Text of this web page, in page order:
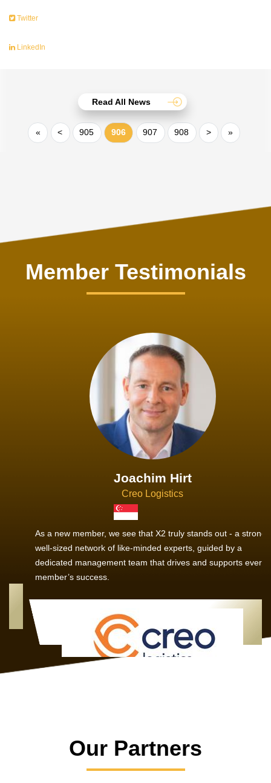
Twitter
LinkedIn
Read All News
« < 905 906 907 908 > »
Member Testimonials
Joachim Hirt
Creo Logistics
As a new member, we see that X2 truly stands out - a strong,
well-sized network of like-minded experts, guided by a
dedicated management team that drives and supports every
member’s success.
Our Partners